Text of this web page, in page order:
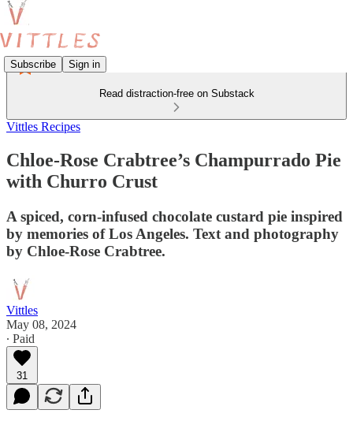
Subscribe Sign in
Read distraction-free on Substack
Vittles Recipes
Chloe-Rose Crabtree’s Champurrado Pie
with Churro Crust
A spiced, corn-infused chocolate custard pie inspired
by memories of Los Angeles. Text and photography
by Chloe-Rose Crabtree.
Vittles
May 08, 2024
∙ Paid
31